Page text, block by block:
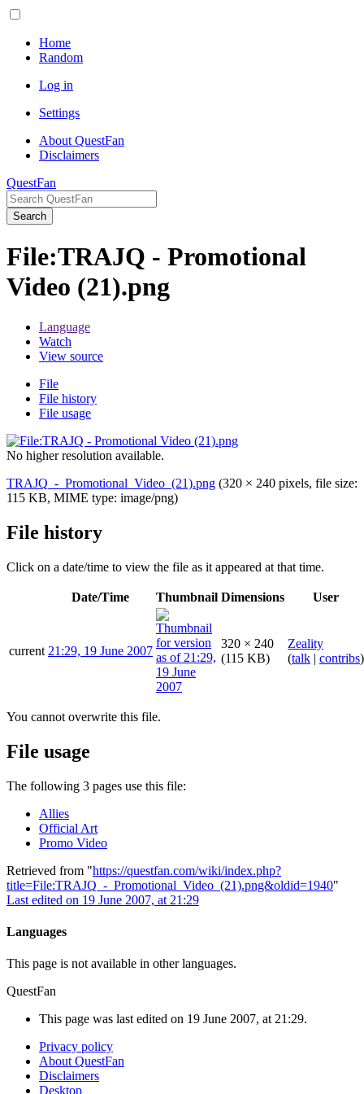
Home
Random
Log in
Settings
About QuestFan
Disclaimers
QuestFan
Search
File:TRAJQ - Promotional
Video (21).png
Language
Watch
View source
File
File history
File usage
No higher resolution available.
TRAJQ_-_Promotional_Video_(21).png (320 × 240 pixels, file size:
115 KB, MIME type: image/png)
File history
Click on a date/time to view the file as it appeared at that time.
Date/Time Thumbnail Dimensions User
current 21:29, 19 June 2007
320 × 240
(115 KB)
Zeality
(talk | contribs)
You cannot overwrite this file.
File usage
The following 3 pages use this file:
Allies
Official Art
Promo Video
Retrieved from "https://questfan.com/wiki/index.php?
title=File:TRAJQ_-_Promotional_Video_(21).png&oldid=1940"
Last edited on 19 June 2007, at 21:29
Languages
This page is not available in other languages.
QuestFan
This page was last edited on 19 June 2007, at 21:29.
Privacy policy
About QuestFan
Disclaimers
Desktop